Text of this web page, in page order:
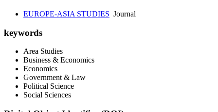
EUROPE-ASIA STUDIES Journal
keywords
Area Studies
Business & Economics
Economics
Government & Law
Political Science
Social Sciences